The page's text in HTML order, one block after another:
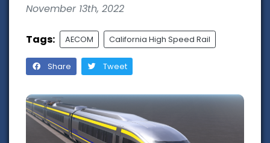
November 13th, 2022
Tags: AECOM California High Speed Rail
Share Tweet